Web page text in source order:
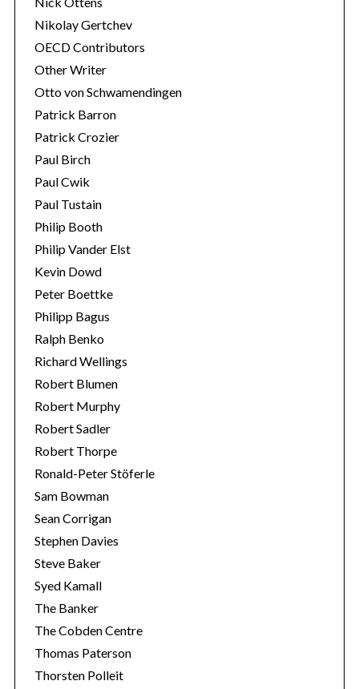
Nikolay Gertchev
OECD Contributors
Other Writer
Otto von Schwamendingen
Patrick Barron
Patrick Crozier
Paul Birch
Paul Cwik
Paul Tustain
Philip Booth
Philip Vander Elst
Kevin Dowd
Peter Boettke
Philipp Bagus
Ralph Benko
Richard Wellings
Robert Blumen
Robert Murphy
Robert Sadler
Robert Thorpe
Ronald-Peter Stöferle
Sam Bowman
Sean Corrigan
Stephen Davies
Steve Baker
Syed Kamall
The Banker
The Cobden Centre
Thomas Paterson
Thorsten Polleit